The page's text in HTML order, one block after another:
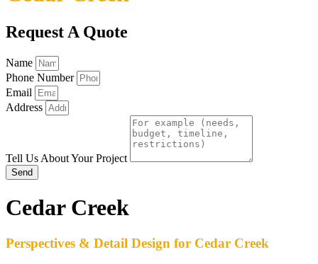
Request A Quote
Name
Phone Number
Email
Address
Tell Us About Your Project
Send
Cedar Creek
Perspectives & Detail Design for Cedar Creek